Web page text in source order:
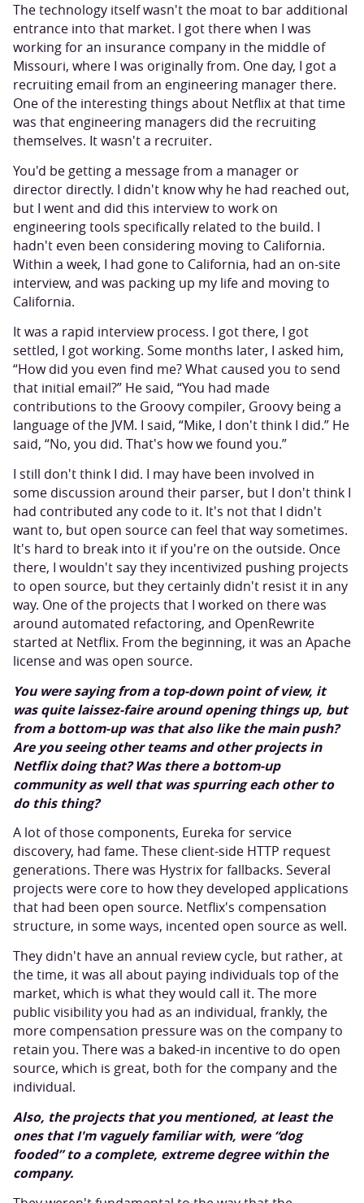
The technology itself wasn't the moat to bar additional
entrance into that market. I got there when I was
working for an insurance company in the middle of
Missouri, where I was originally from. One day, I got a
recruiting email from an engineering manager there.
One of the interesting things about Netflix at that time
was that engineering managers did the recruiting
themselves. It wasn't a recruiter.
You'd be getting a message from a manager or
director directly. I didn't know why he had reached out,
but I went and did this interview to work on
engineering tools specifically related to the build. I
hadn't even been considering moving to California.
Within a week, I had gone to California, had an on-site
interview, and was packing up my life and moving to
California.
It was a rapid interview process. I got there, I got
settled, I got working. Some months later, I asked him,
“How did you even find me? What caused you to send
that initial email?” He said, “You had made
contributions to the Groovy compiler, Groovy being a
language of the JVM. I said, “Mike, I don't think I did.” He
said, “No, you did. That's how we found you.”
I still don't think I did. I may have been involved in
some discussion around their parser, but I don't think I
had contributed any code to it. It's not that I didn't
want to, but open source can feel that way sometimes.
It's hard to break into it if you're on the outside. Once
there, I wouldn't say they incentivized pushing projects
to open source, but they certainly didn't resist it in any
way. One of the projects that I worked on there was
around automated refactoring, and OpenRewrite
started at Netflix. From the beginning, it was an Apache
license and was open source.
You were saying from a top-down point of view, it
was quite laissez-faire around opening things up, but
from a bottom-up was that also like the main push?
Are you seeing other teams and other projects in
Netflix doing that? Was there a bottom-up
community as well that was spurring each other to
do this thing?
A lot of those components, Eureka for service
discovery, had fame. These client-side HTTP request
generations. There was Hystrix for fallbacks. Several
projects were core to how they developed applications
that had been open source. Netflix's compensation
structure, in some ways, incented open source as well.
They didn't have an annual review cycle, but rather, at
the time, it was all about paying individuals top of the
market, which is what they would call it. The more
public visibility you had as an individual, frankly, the
more compensation pressure was on the company to
retain you. There was a baked-in incentive to do open
source, which is great, both for the company and the
individual.
Also, the projects that you mentioned, at least the
ones that I'm vaguely familiar with, were “dog
fooded” to a complete, extreme degree within the
company.